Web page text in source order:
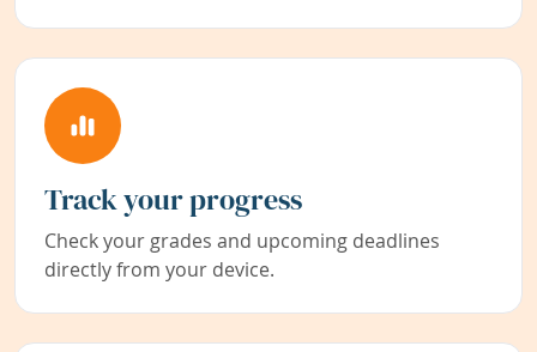
Track your progress
Check your grades and upcoming deadlines
directly from your device.